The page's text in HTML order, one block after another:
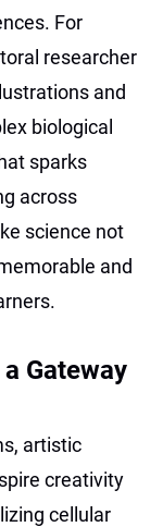
For
researcher
and
biological
sparks
across
science not
and
Gateway
artistic
creativity
cellular